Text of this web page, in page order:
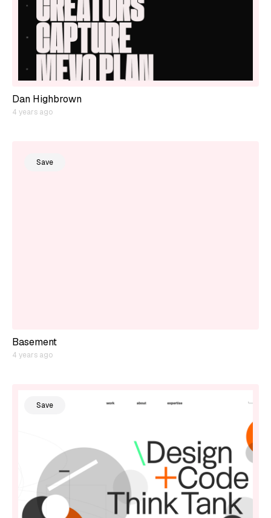
Dan Highbrown
4 years ago
Save
Basement
4 years ago
Save